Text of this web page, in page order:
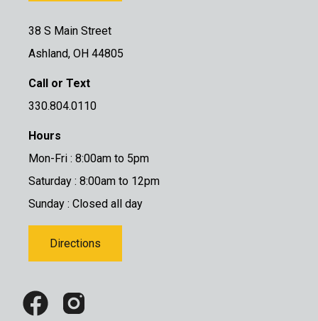
38 S Main Street
Ashland, OH 44805
Call or Text
330.804.0110
Hours
Mon-Fri : 8:00am to 5pm
Saturday : 8:00am to 12pm
Sunday : Closed all day
Directions